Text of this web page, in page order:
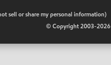
sell or share my personal information)
© Copyright 2003-2026